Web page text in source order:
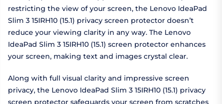
restricting the view of your screen, the Lenovo IdeaPad
Slim 3 15IRH10 (15.1) privacy screen protector doesn’t
reduce your viewing clarity in any way. The Lenovo
IdeaPad Slim 3 15IRH10 (15.1) screen protector enhances
your screen, making text and images crystal clear.
Along with full visual clarity and impressive screen
privacy, the Lenovo IdeaPad Slim 3 15IRH10 (15.1) privacy
screen protector safeguards your screen from scratches